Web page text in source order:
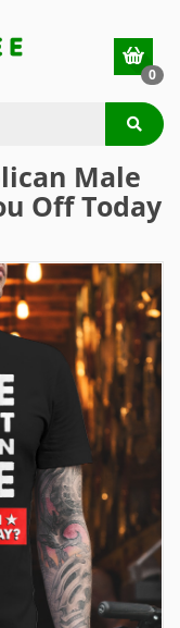
0
Male
Off Today